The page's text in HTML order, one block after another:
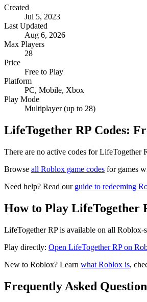
Created
Jul 5, 2023
Last Updated
Aug 6, 2026
Max Players
28
Price
Free to Play
Platform
PC, Mobile, Xbox
Play Mode
Multiplayer (up to 28)
LifeTogether RP Codes:
There are no active codes for LifeTogether
Browse all Roblox game codes for games
Need help? Read our guide to redeeming
How to Play LifeTogether
LifeTogether RP is available on all
Play directly: Open LifeTogether RP on
New to Roblox? Learn what Roblox is,
Frequently Asked